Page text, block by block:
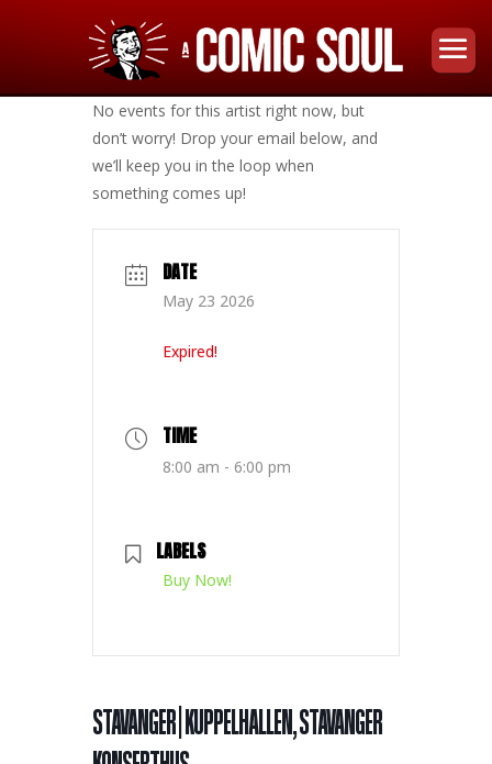
No events for this artist right now, but
don’t worry! Drop your email below, and
we’ll keep you in the loop when
something comes up!
DATE
May 23 2026
Expired!
TIME
8:00 am - 6:00 pm
LABELS
Buy Now!
STAVANGER | KUPPELHALLEN, STAVANGER